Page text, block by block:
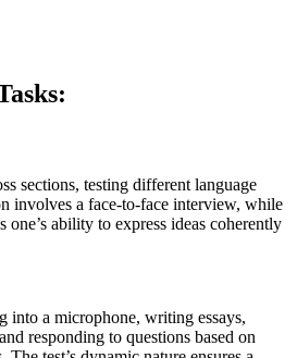
sections, testing different language
involves a face-to-face interview, while
one’s ability to express ideas coherently
into a microphone, writing essays,
responding to questions based on